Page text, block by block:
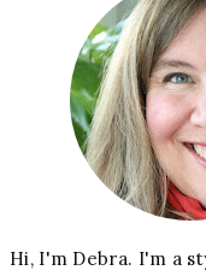
Hi, I'm Debra. I'm a